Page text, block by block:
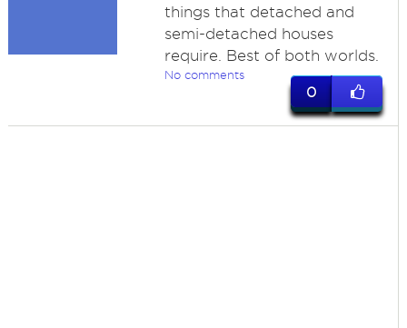
things that detached and
semi-detached houses
require. Best of both worlds.
No comments
0